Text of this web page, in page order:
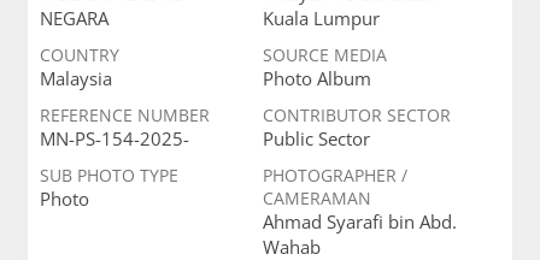
NEGARA
Kuala Lumpur
COUNTRY
Malaysia
SOURCE MEDIA
Photo Album
REFERENCE NUMBER
MN-PS-154-2025-
CONTRIBUTOR SECTOR
Public Sector
SUB PHOTO TYPE
Photo
PHOTOGRAPHER /
CAMERAMAN
Ahmad Syarafi bin Abd.
Wahab